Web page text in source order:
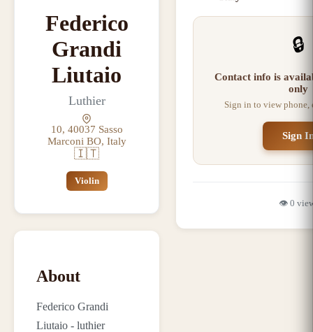
Federico
Grandi
Liutaio
Luthier
10, 40037 Sasso
Marconi BO, Italy
🇮🇹
Violin
About
Federico Grandi
Liutaio - luthier
🔒
Contact info is
only
Sign in to view phone,
Sign
👁️ 0